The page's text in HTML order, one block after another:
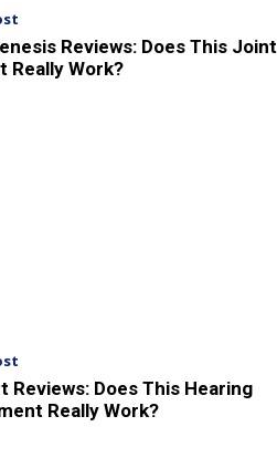
Reviews: Does This Joint
Really Work?
Reviews: Does This Hearing
Really Work?